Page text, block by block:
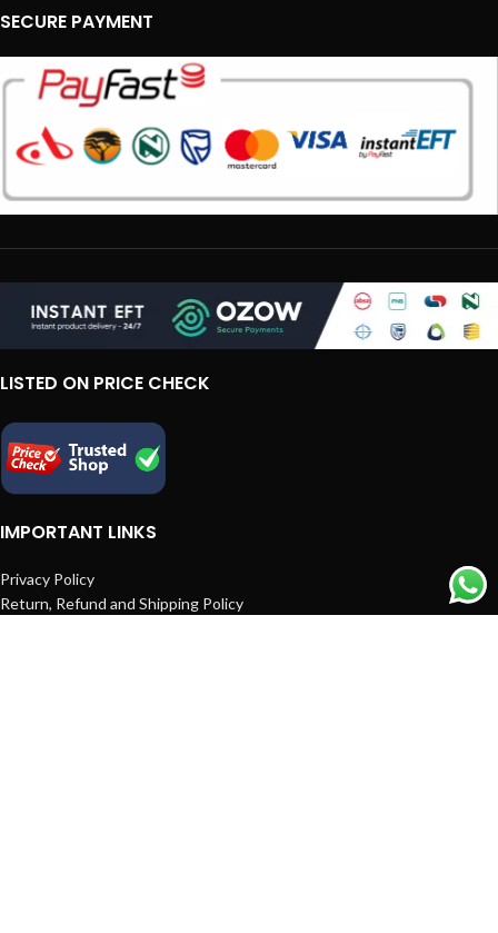
SECURE PAYMENT
LISTED ON PRICE CHECK
IMPORTANT LINKS
Privacy Policy
Return, Refund and Shipping Policy